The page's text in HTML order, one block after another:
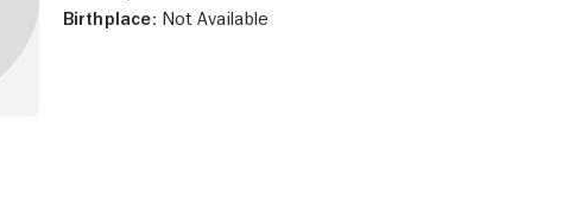
Birthplace: Not Available